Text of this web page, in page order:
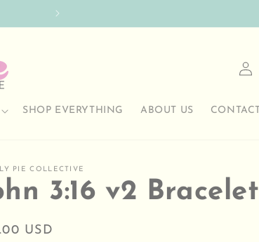
SHOP EVERYTHING ABOUT US CONTACT
Log
in
PIE COLLECTIVE
3:16 v2 Bracelet
USD